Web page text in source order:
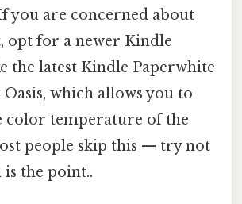
you are concerned about
opt for a newer Kindle
the latest Kindle Paperwhite
which allows you to
color temperature of the
people skip this — try not
is the point..